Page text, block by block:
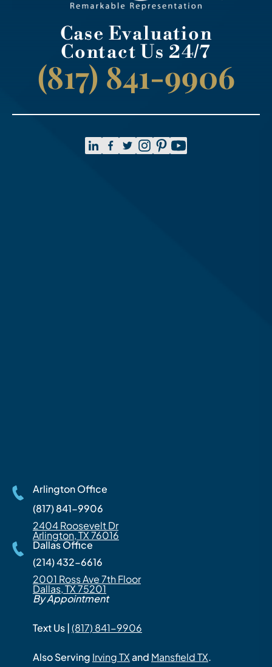
Case Evaluation
Contact Us 24/7
(817) 841-9906
Arlington Office
(817) 841-9906
2404 Roosevelt Dr
Arlington, TX 76016
Dallas Office
(214) 432-6616
2001 Ross Ave 7th Floor
Dallas, TX 75201
By Appointment
Text Us |(817) 841-9906
Also Serving Irving TXand Mansfield TX.